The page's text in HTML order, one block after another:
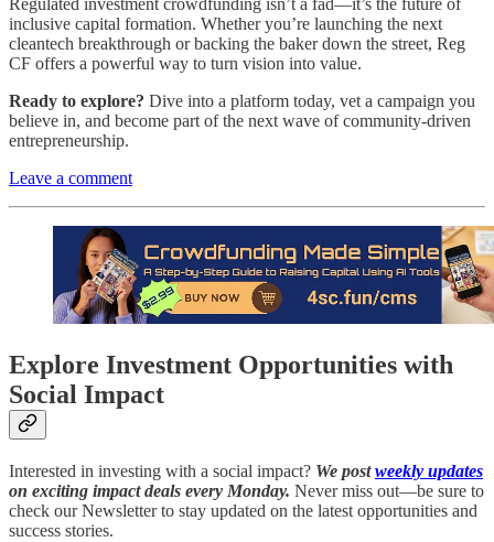
Regulated investment crowdfunding isn’t a fad—it’s the future of
inclusive capital formation. Whether you’re launching the next
cleantech breakthrough or backing the baker down the street, Reg
CF offers a powerful way to turn vision into value.
Ready to explore? Dive into a platform today, vet a campaign you
believe in, and become part of the next wave of community-driven
entrepreneurship.
Leave a comment
Explore Investment Opportunities with
Social Impact
Interested in investing with a social impact? We postweekly updates
on exciting impact deals every Monday. Never miss out—be sure to
check our Newsletter to stay updated on the latest opportunities and
success stories.